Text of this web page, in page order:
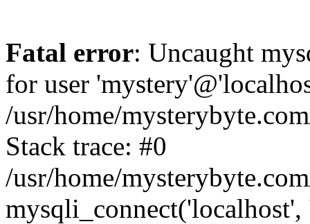
Fatal error: Uncaught
for user
/usr/home/
Stack trace: #0
/usr/home/